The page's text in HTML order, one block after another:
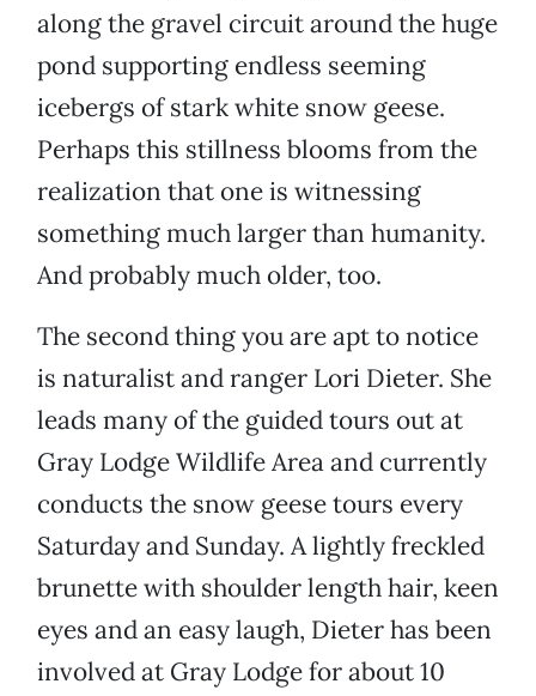
along the gravel circuit around the huge
pond supporting endless seeming
icebergs of stark white snow geese.
Perhaps this stillness blooms from the
realization that one is witnessing
something much larger than humanity.
And probably much older, too.
The second thing you are apt to notice
is naturalist and ranger Lori Dieter. She
leads many of the guided tours out at
Gray Lodge Wildlife Area and currently
conducts the snow geese tours every
Saturday and Sunday. A lightly freckled
brunette with shoulder length hair, keen
eyes and an easy laugh, Dieter has been
involved at Gray Lodge for about 10